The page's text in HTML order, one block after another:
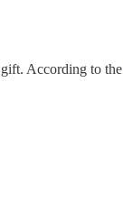
According to the